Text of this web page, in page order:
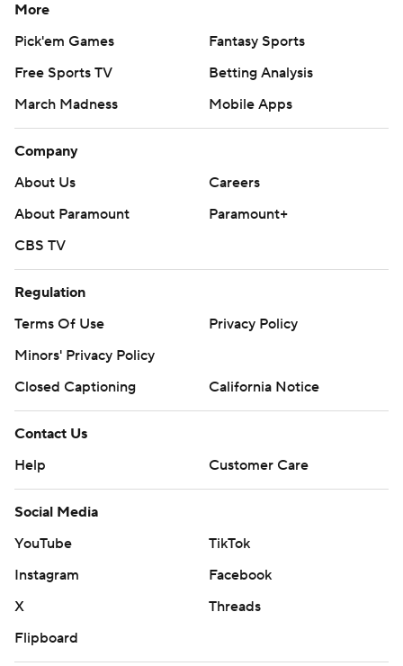
More
Pick'em Games
Fantasy Sports
Free Sports TV
Betting Analysis
March Madness
Mobile Apps
Company
About Us
Careers
About Paramount
Paramount+
CBS TV
Regulation
Terms Of Use
Privacy Policy
Minors' Privacy Policy
Closed Captioning
California Notice
Contact Us
Help
Customer Care
Social Media
YouTube
TikTok
Instagram
Facebook
X
Threads
Flipboard